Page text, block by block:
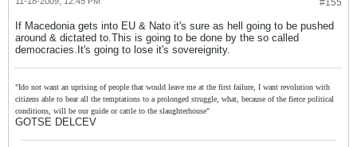
#155
If Macedonia gets into EU & Nato it's sure as hell going to be pushed
around & dictated to.This is going to be done by the so called
democracies.It's going to lose it's sovereignity.
"Ido not want an uprising of people that would leave me at the first failure, I want revolution with
citizens able to bear all the temptations to a prolonged struggle, what, because of the fierce political
conditions, will be our guide or cattle to the slaughterhouse"
GOTSE DELCEV